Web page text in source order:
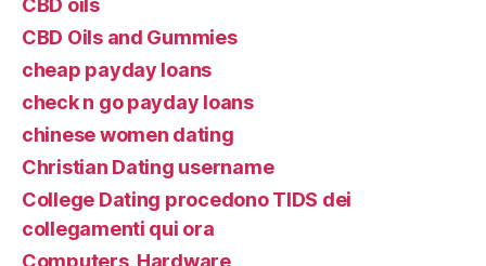
CBD oils
CBD Oils and Gummies
cheap payday loans
check n go payday loans
chinese women dating
Christian Dating username
College Dating procedono TIDS dei
collegamenti qui ora
Computers, Hardware